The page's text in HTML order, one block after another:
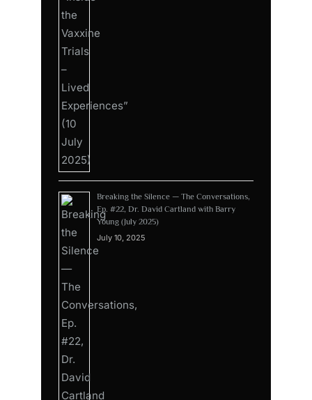
Breaking the Silence — The Conversations,
Ep. #22, Dr. David Cartland with Barry
Young (July 2025)
July 10, 2025